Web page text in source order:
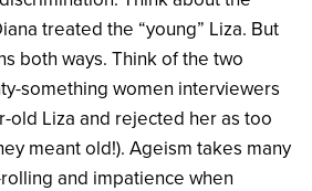
treated the “young” Liza. But
both ways. Think of the two
something women interviewers
old Liza and rejected her as too
meant old!). Ageism takes many
and impatience when